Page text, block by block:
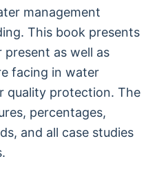
management
This book presents
as well as
facing in water
quality protection. The
percentages,
and all case studies